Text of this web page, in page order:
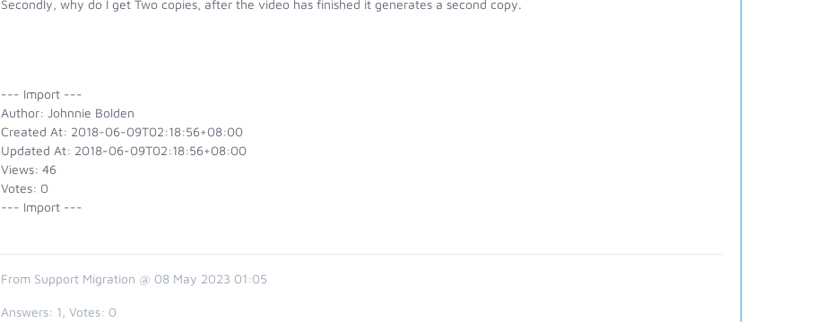
Secondly, why do I get Two copies, after the video has finished it generates a second copy.
--- Import ---
Author: Johnnie Bolden
Created At: 2018-06-09T02:18:56+08:00
Updated At: 2018-06-09T02:18:56+08:00
Views: 46
Votes: 0
--- Import ---
From Support Migration @ 08 May 2023 01:05
Answers: 1 , Votes: 0